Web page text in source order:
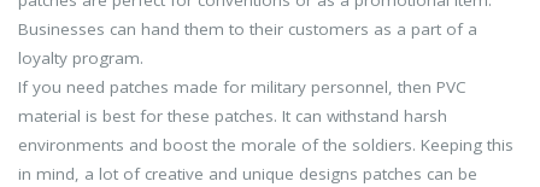
Businesses can hand them to their customers as a part of a
loyalty program.
If you need patches made for military personnel, then PVC
material is best for these patches. It can withstand harsh
environments and boost the morale of the soldiers. Keeping this
in mind, a lot of creative and unique designs patches can be